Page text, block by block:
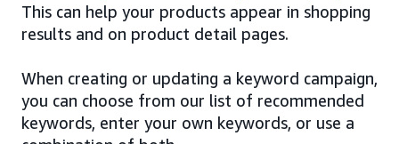
This can help your products appear in shopping
results and on product detail pages.
When creating or updating a keyword campaign,
you can choose from our list of recommended
keywords, enter your own keywords, or use a